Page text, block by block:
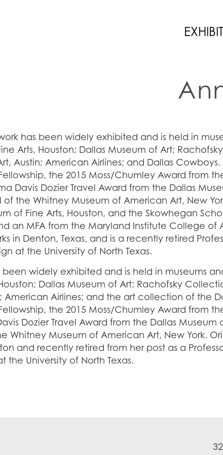
has been widely exhibited and is held in
Arts, Houston; Dallas Museum of Art;
Austin; American Airlines; and Dallas
the 2015 Moss/Chumley Award from
Davis Dozier Travel Award from the Dallas
of the Whitney Museum of American Art, New
of Fine Arts, Houston, and the Skowhegan
an MFA from the Maryland Institute College of
in Denton, Texas, and is a recently retired
at the University of North Texas.
been widely exhibited and is held in museums
Dallas Museum of Art; Rachofsky
American Airlines; and the art collection of the
the 2015 Moss/Chumley Award from
Dozier Travel Award from the Dallas
Whitney Museum of American Art, New York.
and recently retired from her post as a
the University of North Texas.